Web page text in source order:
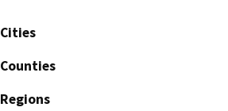
Cities
Counties
Regions